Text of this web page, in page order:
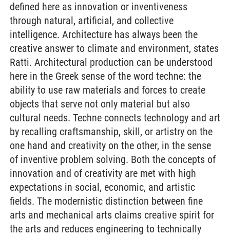
defined here as innovation or inventiveness
through natural, artificial, and collective
intelligence. Architecture has always been the
creative answer to climate and environment, states
Ratti. Architectural production can be understood
here in the Greek sense of the word techne: the
ability to use raw materials and forces to create
objects that serve not only material but also
cultural needs. Techne connects technology and art
by recalling craftsmanship, skill, or artistry on the
one hand and creativity on the other, in the sense
of inventive problem solving. Both the concepts of
innovation and of creativity are met with high
expectations in social, economic, and artistic
fields. The modernistic distinction between fine
arts and mechanical arts claims creative spirit for
the arts and reduces engineering to technically